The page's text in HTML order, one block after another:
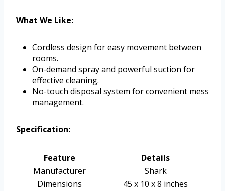
What We Like:
Cordless design for easy movement between
rooms.
On-demand spray and powerful suction for
effective cleaning.
No-touch disposal system for convenient mess
management.
Specification:
Feature
Details
Manufacturer
Shark
Dimensions
45 x 10 x 8 inches